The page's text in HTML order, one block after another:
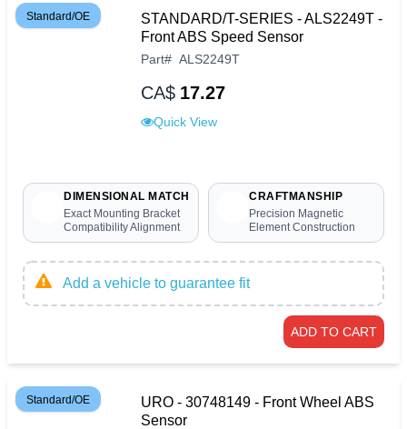
Standard/OE
STANDARD/T-SERIES - ALS2249T -
Front ABS Speed Sensor
Part# ALS2249T
CA$ 17.27
Quick View
DIMENSIONAL MATCH
Exact Mounting Bracket
Compatibility Alignment
CRAFTMANSHIP
Precision Magnetic
Element Construction
Add a vehicle to guarantee fit
ADD TO CART
Standard/OE
URO - 30748149 - Front Wheel ABS
Sensor